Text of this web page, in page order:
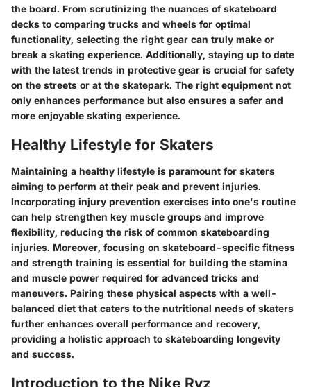
the board. From scrutinizing the nuances of skateboard
decks to comparing trucks and wheels for optimal
functionality, selecting the right gear can truly make or
break a skating experience. Additionally, staying up to date
with the latest trends in protective gear is crucial for safety
on the streets or at the skatepark. The right equipment not
only enhances performance but also ensures a safer and
more enjoyable skating experience.
Healthy Lifestyle for Skaters
Maintaining a healthy lifestyle is paramount for skaters
aiming to perform at their peak and prevent injuries.
Incorporating injury prevention exercises into one's routine
can help strengthen key muscle groups and improve
flexibility, reducing the risk of common skateboarding
injuries. Moreover, focusing on skateboard-specific fitness
and strength training is essential for building the stamina
and muscle power required for advanced tricks and
maneuvers. Pairing these physical aspects with a well-
balanced diet that caters to the nutritional needs of skaters
further enhances overall performance and recovery,
providing a holistic approach to skateboarding longevity
and success.
Introduction to the Nike Ryz